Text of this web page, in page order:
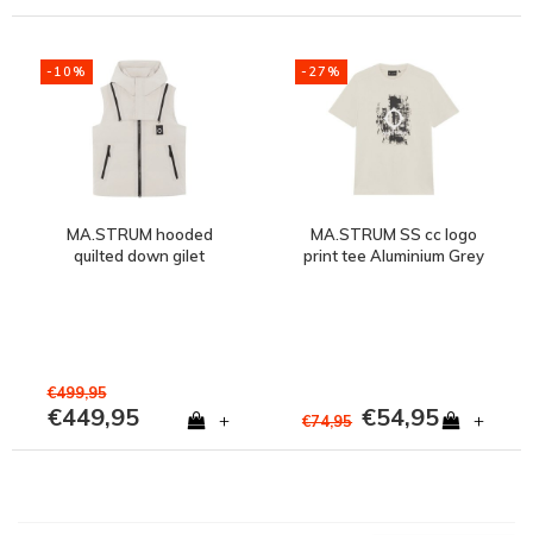
-10%
MA.STRUM hooded
quilted down gilet
€499,95
€449,95 +
-27%
MA.STRUM SS cc logo
print tee Aluminium Grey
€74,95 €54,95 +